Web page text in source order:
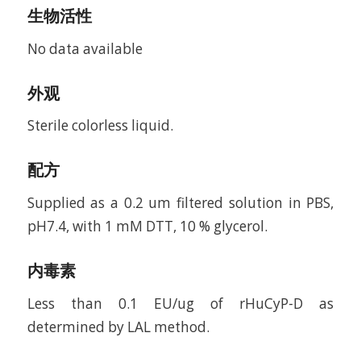
生物活性
No data available
外观
Sterile colorless liquid.
配方
Supplied as a 0.2 um filtered solution in PBS,
pH7.4, with 1 mM DTT, 10 % glycerol.
内毒素
Less than 0.1 EU/ug of rHuCyP-D as
determined by LAL method.